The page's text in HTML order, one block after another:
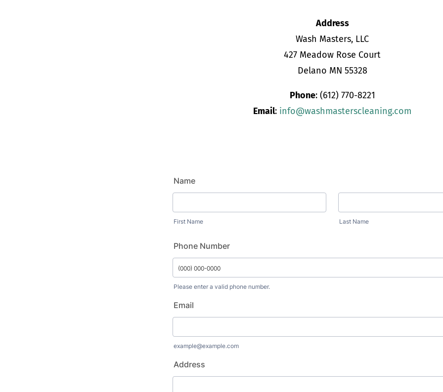
Address
Wash Masters, LLC
427 Meadow Rose Court
Delano MN 55328
Phone: (612) 770-8221
Email: info@washmasterscleaning.com